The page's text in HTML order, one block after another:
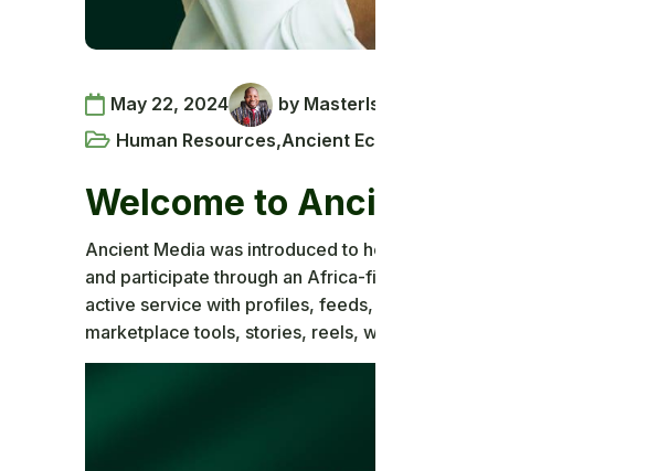
May 22, 2024
by MasterIsaac
Human Resources,Ancient Ecosystem
Welcome to Ancient Media
Ancient Media was introduced to help African communities and the
and participate through an Africa-first social platform. Since its
active service with profiles, feeds, multimedia posts, comments,
marketplace tools, stories, reels, watch content, live features, and